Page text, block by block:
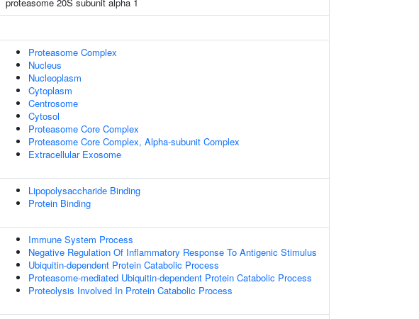
Proteasome Complex
Nucleus
Nucleoplasm
Cytoplasm
Centrosome
Cytosol
Proteasome Core Complex
Proteasome Core Complex, Alpha-subunit Complex
Extracellular Exosome
Lipopolysaccharide Binding
Protein Binding
Immune System Process
Negative Regulation Of Inflammatory Response To Antigenic Stimulus
Ubiquitin-dependent Protein Catabolic Process
Proteasome-mediated Ubiquitin-dependent Protein Catabolic Process
Proteolysis Involved In Protein Catabolic Process